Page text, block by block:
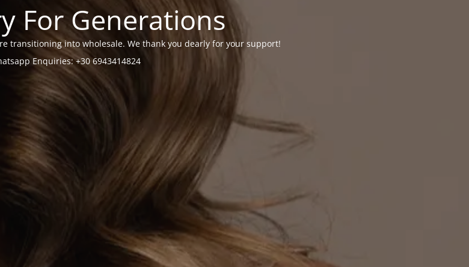
For Generations
transitioning into wholesale. We thank you dearly for your support!
Enquiries: +30 6943414824